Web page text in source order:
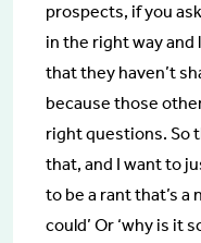
prospects, if you
in the right way and
that they haven’t
because those
right questions. So
that, and I want to
to be a rant that’s a
could’ Or ‘why is it